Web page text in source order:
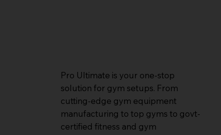
Pro Ultimate is your one-stop
solution for gym setups. From
cutting-edge gym equipment
manufacturing to top gyms to govt-
certified fitness and gym